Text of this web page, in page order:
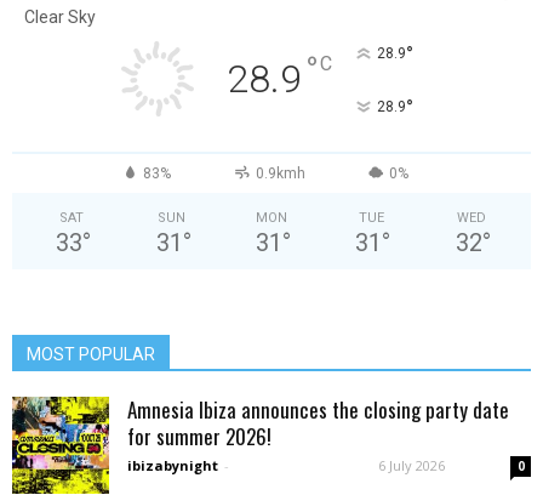
Clear Sky
28.9 °C 28.9°
28.9°
83% 0.9kmh 0%
SAT
33°
SUN
31 °
MON
31 °
TUE
31 °
WED
32°
MOST POPULAR
Amnesia Ibiza announces the closing party date
for summer 2026!
ibizabynight - 6 July 2026 0